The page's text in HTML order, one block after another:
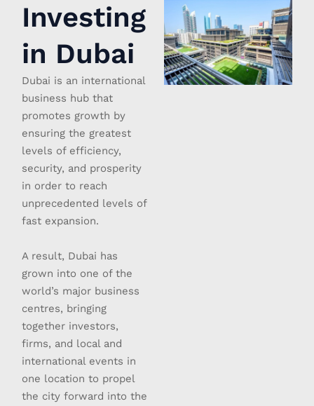
Investing
in Dubai
Dubai is an international
business hub that
promotes growth by
ensuring the greatest
levels of efficiency,
security, and prosperity
in order to reach
unprecedented levels of
fast expansion.
A result, Dubai has
grown into one of the
world’s major business
centres, bringing
together investors,
firms, and local and
international events in
one location to propel
the city forward into the